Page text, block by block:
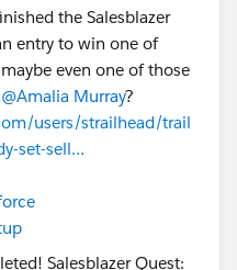
the Salesblazer
entry to win one of
even one of those
@Amalia Murray?
users/strailhead/trail
set-sell…